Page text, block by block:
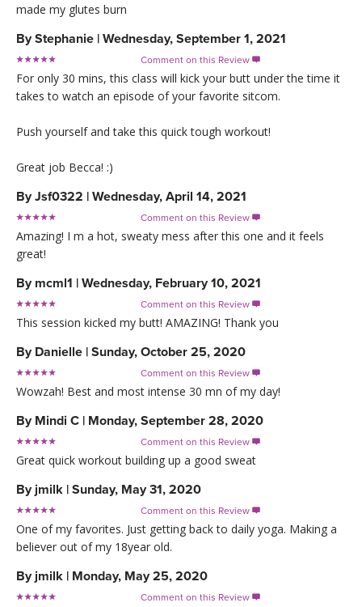
made my glutes burn
ByStephanie | Wednesday, September 1, 2021
Comment on this Review 
For only 30 mins, this class will kick your butt under the time it
takes to watch an episode of your favorite sitcom.
Push yourself and take this quick tough workout!
Great job Becca! :)
ByJsf0322 | Wednesday, April 14, 2021
Comment on this Review 
Amazing! I m a hot, sweaty mess after this one and it feels
great!
By mcml1 | Wednesday, February 10, 2021
Comment on this Review 
This session kicked my butt! AMAZING! Thank you
By Danielle | Sunday, October 25, 2020
Comment on this Review 
Wowzah! Best and most intense 30 mn of my day!
By Mindi C | Monday, September 28, 2020
Comment on this Review 
Great quick workout building up a good sweat
By jmilk | Sunday, May 31, 2020
Comment on this Review 
One of my favorites. Just getting back to daily yoga. Making a
believer out of my 18year old.
By jmilk | Monday, May 25, 2020
Comment on this Review 